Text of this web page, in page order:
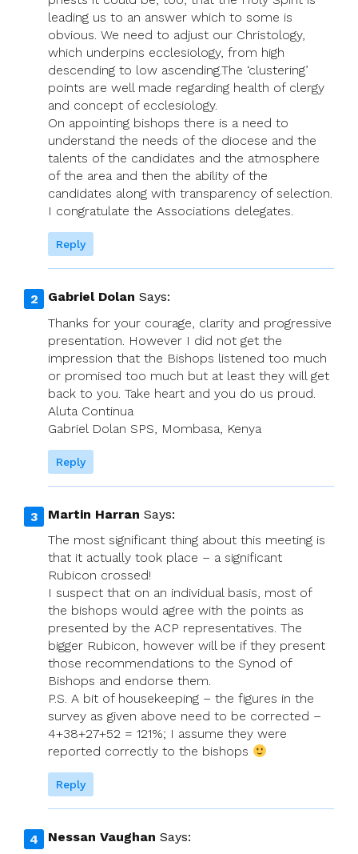
leading us to an answer which to some is
obvious. We need to adjust our Christology,
which underpins ecclesiology, from high
descending to low ascending.The ‘clustering’
points are well made regarding health of clergy
and concept of ecclesiology.
On appointing bishops there is a need to
understand the needs of the diocese and the
talents of the candidates and the atmosphere
of the area and then the ability of the
candidates along with transparency of selection.
I congratulate the Associations delegates.
Reply
Gabriel Dolan Says:
Thanks for your courage, clarity and progressive
presentation. However I did not get the
impression that the Bishops listened too much
or promised too much but at least they will get
back to you. Take heart and you do us proud.
Aluta Continua
Gabriel Dolan SPS, Mombasa, Kenya
Reply
Martin Harran Says:
The most significant thing about this meeting is
that it actually took place – a significant
Rubicon crossed!
I suspect that on an individual basis, most of
the bishops would agree with the points as
presented by the ACP representatives. The
bigger Rubicon, however will be if they present
those recommendations to the Synod of
Bishops and endorse them.
P.S. A bit of housekeeping – the figures in the
survey as given above need to be corrected –
4+38+27+52 = 121%; I assume they were
reported correctly to the bishops
Reply
Nessan Vaughan Says: